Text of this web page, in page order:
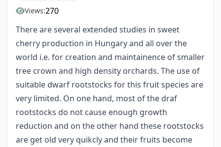
Views:270
There are several extended studies in sweet
cherry production in Hungary and all over the
world i.e. for creation and maintainence of smaller
tree crown and high density orchards. The use of
suitable dwarf rootstocks for this fruit species are
very limited. On one hand, most of the draf
rootstocks do not cause enough growth
reduction and on the other hand these rootstocks
are get old very quikcly and their fruits become